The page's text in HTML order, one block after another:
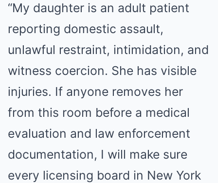
“My daughter is an adult patient
reporting domestic assault,
unlawful restraint, intimidation, and
witness coercion. She has visible
injuries. If anyone removes her
from this room before a medical
evaluation and law enforcement
documentation, I will make sure
every licensing board in New York